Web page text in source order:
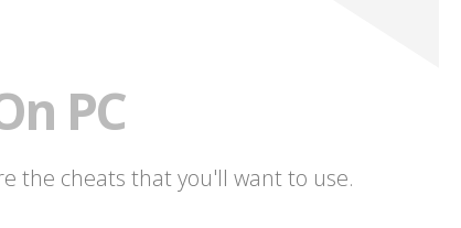
PC
the cheats that you'll want to use.